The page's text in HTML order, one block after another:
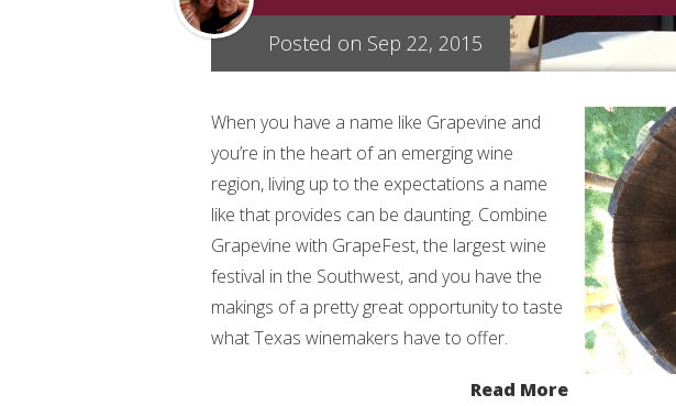
Posted on Sep 22, 2015
When you have a name like Grapevine and
you’re in the heart of an emerging wine
region, living up to the expectations a name
like that provides can be daunting. Combine
Grapevine with GrapeFest, the largest wine
festival in the Southwest, and you have the
makings of a pretty great opportunity to taste
what Texas winemakers have to offer.
Read More